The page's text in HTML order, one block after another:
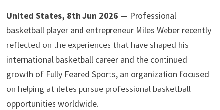
United States, 8th Jun 2026 — Professional
basketball player and entrepreneur Miles Weber recently
reflected on the experiences that have shaped his
international basketball career and the continued
growth of Fully Feared Sports, an organization focused
on helping athletes pursue professional basketball
opportunities worldwide.